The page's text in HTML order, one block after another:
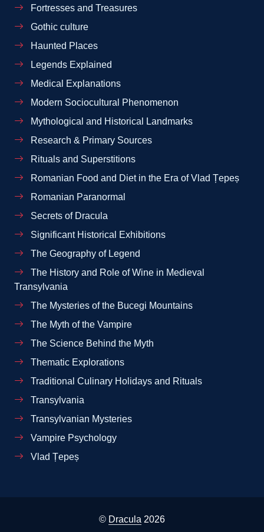
Fortresses and Treasures
Gothic culture
Haunted Places
Legends Explained
Medical Explanations
Modern Sociocultural Phenomenon
Mythological and Historical Landmarks
Research & Primary Sources
Rituals and Superstitions
Romanian Food and Diet in the Era of Vlad Țepeș
Romanian Paranormal
Secrets of Dracula
Significant Historical Exhibitions
The Geography of Legend
The History and Role of Wine in Medieval
Transylvania
The Mysteries of the Bucegi Mountains
The Myth of the Vampire
The Science Behind the Myth
Thematic Explorations
Traditional Culinary Holidays and Rituals
Transylvania
Transylvanian Mysteries
Vampire Psychology
Vlad Țepeș
© Dracula 2026